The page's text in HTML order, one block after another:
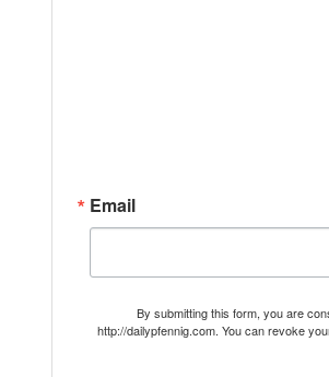
Email
By submitting this form, you are
http://dailypfennig.com. You can revoke